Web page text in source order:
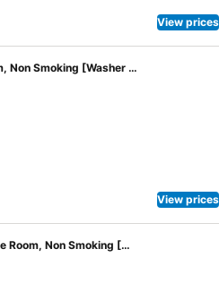
View prices
Deluxe Twin Room, Non Smoking [Washer and Dryer Furnished]
View prices
Residential Double Room, Non Smoking [Washer and Dryer Furnished]